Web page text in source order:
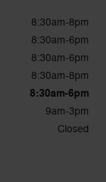
8:30am-8pm
8:30am-6pm
8:30am-6pm
8:30am-8pm
8:30am-6pm
9am-3pm
Closed